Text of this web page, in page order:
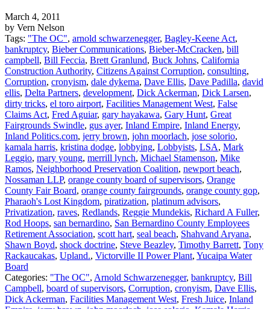
March 4, 2011
by Vern Nelson
Tags: "The OC", arnold schwarzenegger, Bagley-Keene Act,
bankruptcy, Bieber Communications, Bieber-McCracken, bill
campbell, Bill Feccia, Brett Granlund, Buck Johns, California
Construction Authority, Citizens Against Corruption, consulting,
Corruption, cronyism, dale dykema, Dave Ellis, Dave Padilla, david
ellis, Delta Partners, development, Dick Ackerman, Dick Larsen,
dirty tricks, el toro airport, Facilities Management West, False
Claims Act, Fred Aguiar, gary hayakawa, Gary Hunt, Great
Fairgrounds Swindle, gus ayer, Inland Empire, Inland Energy,
Inland Politics.com, jerry brown, john moorlach, jose solorio,
kamala harris, kristina dodge, lobbying, Lobbyists, LSA, Mark
Leggio, mary young, merrill lynch, Michael Stamenson, Mike
Ramos, Neighborhood Preservation Coalition, newport beach,
Nossaman LLP, orange county board of supervisors, Orange
County Fair Board, orange county fairgrounds, orange county gop,
Pharaoh's Lost Kingdom, piratization, platinum advisors,
Privatization, raves, Redlands, Reggie Mundekis, Richard A Fuller,
Rod Hoops, san bernardino, San Bernardino County Employees
Retirement Association, scott hart, seal beach, Shahvand Aryana,
Shawn Boyd, shock doctrine, Steve Beazley, Timothy Barrett, Tony
Rackaucakas, Upland., Victorville II Power Plant, Yucaipa Water
Board
Categories: "The OC", Arnold Schwarzenegger, bankruptcy, Bill
Campbell, board of supervisors, Corruption, cronyism, Dave Ellis,
Dick Ackerman, Facilities Management West, Fresh Juice, Inland